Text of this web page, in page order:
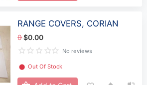
RANGE COVERS, CORIAN
0$0.00
No reviews
⬤ Out Of Stock